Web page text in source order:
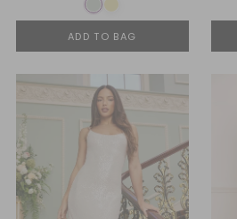
ADD TO BAG